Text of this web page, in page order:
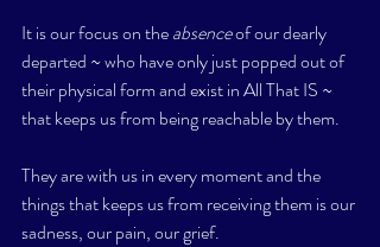
It is our focus on the absence of our dearly
departed ~ who have only just popped out of
their physical form and exist in All That IS ~
that keeps us from being reachable by them.
They are with us in every moment and the
things that keeps us from receiving them is our
sadness, our pain, our grief.